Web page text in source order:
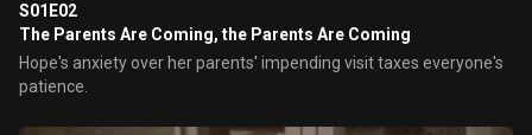
S01E02
The Parents Are Coming, the Parents Are Coming
Hope's anxiety over her parents' impending visit taxes everyone's
patience.